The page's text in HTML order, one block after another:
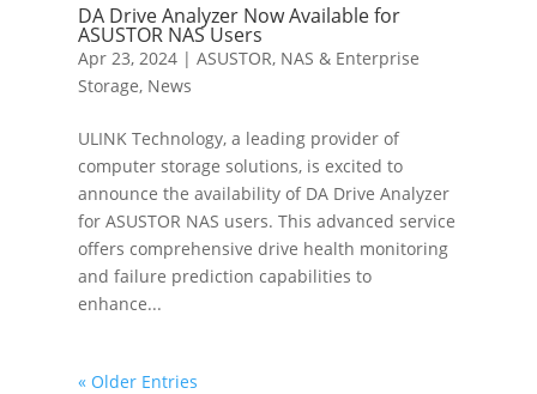
DA Drive Analyzer Now Available for
ASUSTOR NAS Users
Apr 23, 2024| ASUSTOR, NAS & Enterprise
Storage, News
ULINK Technology, a leading provider of
computer storage solutions, is excited to
announce the availability of DA Drive Analyzer
for ASUSTOR NAS users. This advanced service
offers comprehensive drive health monitoring
and failure prediction capabilities to
enhance...
« Older Entries